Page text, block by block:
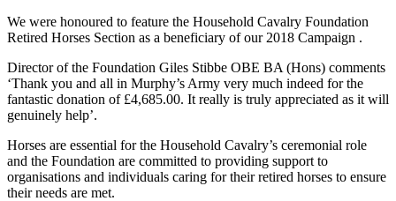
We were honoured to feature the Household Cavalry Foundation
Retired Horses Section as a beneficiary of our 2018 Campaign .
Director of the Foundation Giles Stibbe OBE BA (Hons) comments
‘Thank you and all in Murphy’s Army very much indeed for the
fantastic donation of £4,685.00. It really is truly appreciated as it will
genuinely help’.
Horses are essential for the Household Cavalry’s ceremonial role
and the Foundation are committed to providing support to
organisations and individuals caring for their retired horses to ensure
their needs are met.